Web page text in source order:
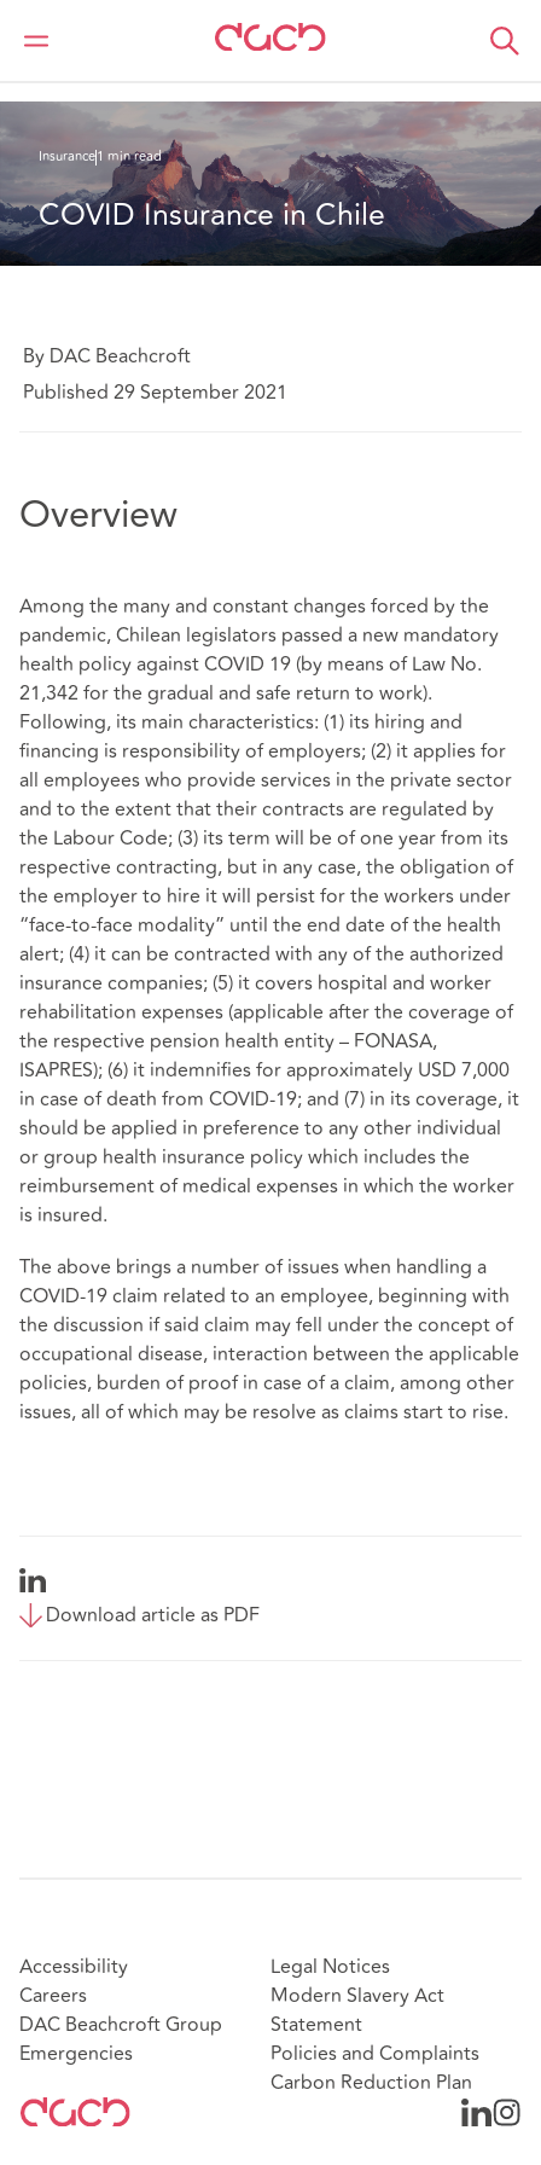
Home
What we think
Insurance1 min read
COVID Insurance in Chile
By DAC Beachcroft
Published 29 September 2021
Overview
Among the many and constant changes forced by the
pandemic, Chilean legislators passed a new mandatory
health policy against COVID 19 (by means of Law No.
21,342 for the gradual and safe return to work).
Following, its main characteristics: (1) its hiring and
financing is responsibility of employers; (2) it applies for
all employees who provide services in the private sector
and to the extent that their contracts are regulated by
the Labour Code; (3) its term will be of one year from its
respective contracting, but in any case, the obligation of
the employer to hire it will persist for the workers under
“face-to-face modality” until the end date of the health
alert; (4) it can be contracted with any of the authorized
insurance companies; (5) it covers hospital and worker
rehabilitation expenses (applicable after the coverage of
the respective pension health entity – FONASA,
ISAPRES); (6) it indemnifies for approximately USD 7,000
in case of death from COVID-19; and (7) in its coverage, it
should be applied in preference to any other individual
or group health insurance policy which includes the
reimbursement of medical expenses in which the worker
is insured.
The above brings a number of issues when handling a
COVID-19 claim related to an employee, beginning with
the discussion if said claim may fell under the concept of
occupational disease, interaction between the applicable
policies, burden of proof in case of a claim, among other
issues, all of which may be resolve as claims start to rise.
Download article as PDF
Accessibility
Careers
DAC Beachcroft Group
Emergencies
Legal Notices
Modern Slavery Act
Statement
Policies and Complaints
Carbon Reduction Plan